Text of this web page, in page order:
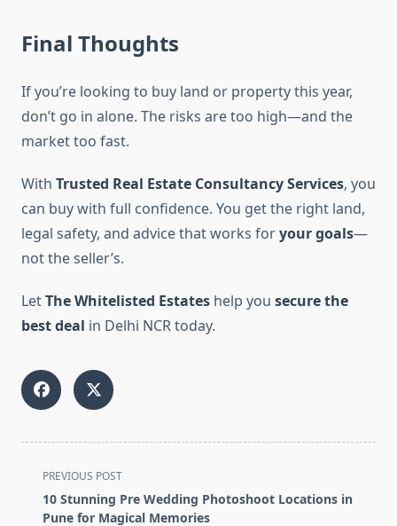
Final Thoughts
If you’re looking to buy land or property this year,
don’t go in alone. The risks are too high—and the
market too fast.
With Trusted Real Estate Consultancy Services, you
can buy with full confidence. You get the right land,
legal safety, and advice that works foryour goals—
not the seller’s.
LetThe Whitelisted Estates help you secure the
best deal in Delhi NCR today.
<span
class="nav-
subtitle
PREVIOUS POST
10 Stunning Pre Wedding Photoshoot Locations in
Pune for Magical Memories